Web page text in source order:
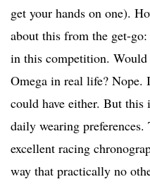
get your hands on one).
about this from the get-go:
in this competition.
Omega in real life?
could have either. But this
daily wearing
excellent racing
way that practically no